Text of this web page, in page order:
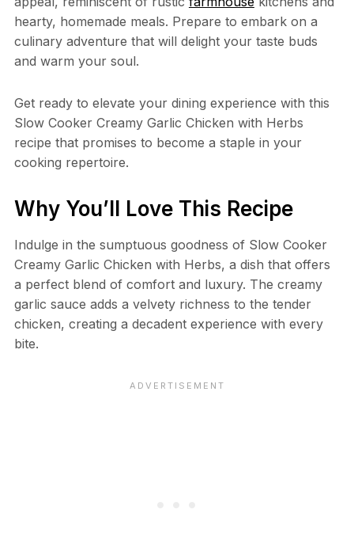
hearty, homemade meals. Prepare to embark on a
culinary adventure that will delight your taste buds
and warm your soul.
Get ready to elevate your dining experience with this
Slow Cooker Creamy Garlic Chicken with Herbs
recipe that promises to become a staple in your
cooking repertoire.
Why You’ll Love This Recipe
Indulge in the sumptuous goodness of Slow Cooker
Creamy Garlic Chicken with Herbs, a dish that offers
a perfect blend of comfort and luxury. The creamy
garlic sauce adds a velvety richness to the tender
chicken, creating a decadent experience with every
bite.